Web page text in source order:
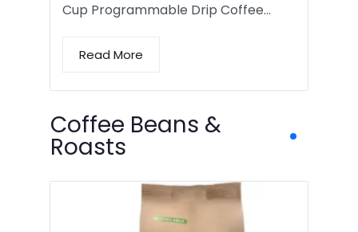
Cup Programmable Drip Coffee…
Read More
Coffee Beans &
Roasts